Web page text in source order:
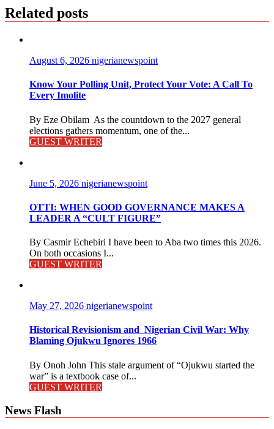
Related posts
August 6, 2026 nigerianewspoint
Know Your Polling Unit, Protect Your Vote: A Call To
Every Imolite
By Eze Obilam As the countdown to the 2027 general
elections gathers momentum, one of the...
GUEST WRITER
June 5, 2026 nigerianewspoint
OTTI: WHEN GOOD GOVERNANCE MAKES A
LEADER A “CULT FIGURE”
By Casmir Echebiri I have been to Aba two times this 2026.
On both occasions I...
GUEST WRITER
May 27, 2026 nigerianewspoint
Historical Revisionism and Nigerian Civil War: Why
Blaming Ojukwu Ignores 1966
By Onoh John This stale argument of “Ojukwu started the
war” is a textbook case of...
GUEST WRITER
News Flash